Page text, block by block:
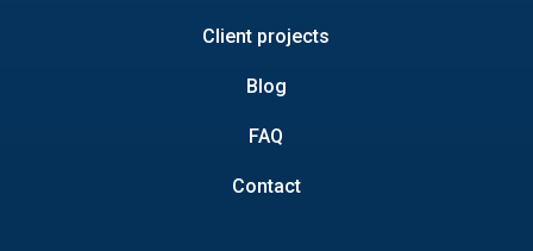
Client projects
Blog
FAQ
Contact